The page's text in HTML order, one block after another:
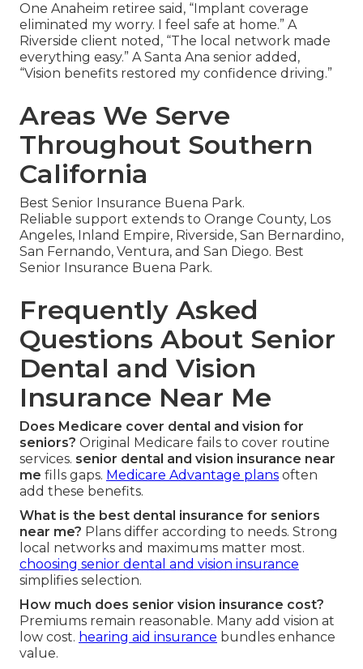
One Anaheim retiree said, “Implant coverage
eliminated my worry. I feel safe at home.” A
Riverside client noted, “The local network made
everything easy.” A Santa Ana senior added,
“Vision benefits restored my confidence driving.”
Areas We Serve
Throughout Southern
California
Best Senior Insurance Buena Park.
Reliable support extends to Orange County, Los
Angeles, Inland Empire, Riverside, San Bernardino,
San Fernando, Ventura, and San Diego. Best
Senior Insurance Buena Park.
Frequently Asked
Questions About Senior
Dental and Vision
Insurance Near Me
Does Medicare cover dental and vision for
seniors? Original Medicare fails to cover routine
services. senior dental and vision insurance near
me fills gaps. Medicare Advantage plans often
add these benefits.
What is the best dental insurance for seniors
near me? Plans differ according to needs. Strong
local networks and maximums matter most.
choosing senior dental and vision insurance
simplifies selection.
How much does senior vision insurance cost?
Premiums remain reasonable. Many add vision at
low cost. hearing aid insurance bundles enhance
value.